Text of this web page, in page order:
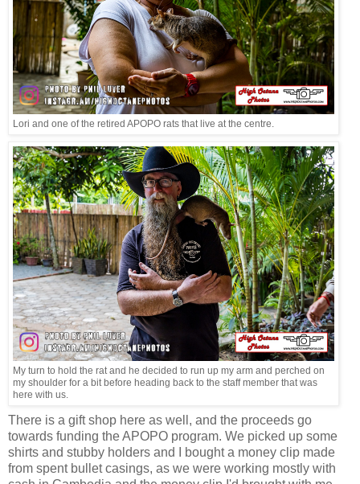
Lori and one of the retired APOPO rats that live at the centre.
My turn to hold the rat and he decided to run up my arm and perched on
my shoulder for a bit before heading back to the staff member that was
here with us.
There is a gift shop here as well, and the proceeds go
towards funding the APOPO program. We picked up some
shirts and stubby holders and I bought a money clip made
from spent bullet casings, as we were working mostly with